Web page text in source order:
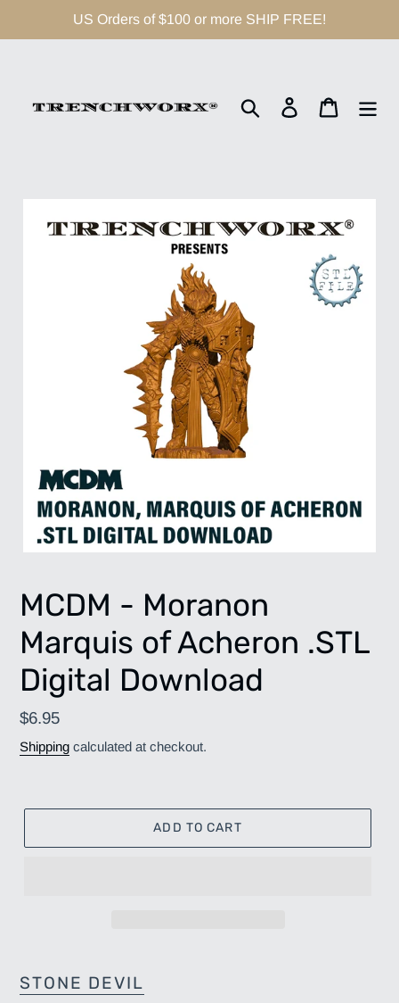
US Orders of $100 or more SHIP FREE!
Search Log in Cart
MCDM - Moranon
Marquis of Acheron .STL
Digital Download
Regular
price
$6.95
Shipping calculated at checkout.
ADD TO CART
product
to
STONE DEVIL